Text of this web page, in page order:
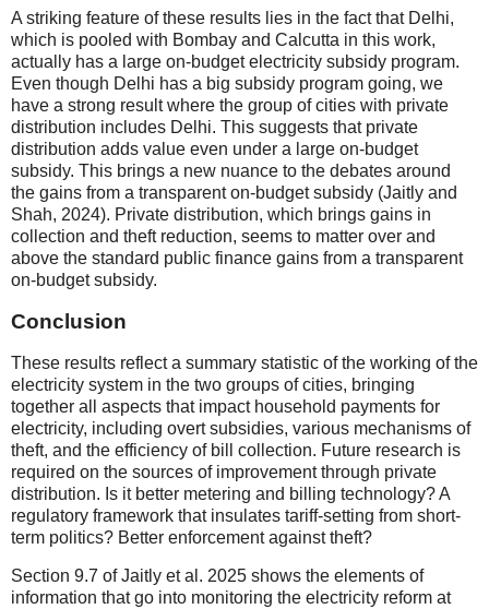
A striking feature of these results lies in the fact that Delhi,
which is pooled with Bombay and Calcutta in this work,
actually has a large on-budget electricity subsidy program.
Even though Delhi has a big subsidy program going, we
have a strong result where the group of cities with private
distribution includes Delhi. This suggests that private
distribution adds value even under a large on-budget
subsidy. This brings a new nuance to the debates around
the gains from a transparent on-budget subsidy (Jaitly and
Shah, 2024). Private distribution, which brings gains in
collection and theft reduction, seems to matter over and
above the standard public finance gains from a transparent
on-budget subsidy.
Conclusion
These results reflect a summary statistic of the working of the
electricity system in the two groups of cities, bringing
together all aspects that impact household payments for
electricity, including overt subsidies, various mechanisms of
theft, and the efficiency of bill collection. Future research is
required on the sources of improvement through private
distribution. Is it better metering and billing technology? A
regulatory framework that insulates tariff-setting from short-
term politics? Better enforcement against theft?
Section 9.7 of Jaitly et al. 2025 shows the elements of
information that go into monitoring the electricity reform at